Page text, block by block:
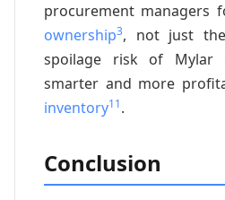
procurement managers
ownership3, not just
spoilage risk of Mylar
smarter and more
inventory11.
Conclusion